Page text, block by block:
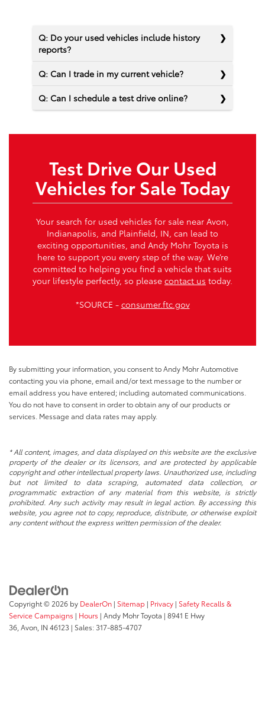
Q: Do your used vehicles include history
reports?
Q: Can I trade in my current vehicle?
Q: Can I schedule a test drive online?
Test Drive Our Used
Vehicles for Sale Today
Your search for used vehicles for sale near Avon,
Indianapolis, and Plainfield, IN, can lead to
exciting opportunities, and Andy Mohr Toyota is
here to support you every step of the way. We’re
committed to helping you find a vehicle that suits
your lifestyle perfectly, so please contact us today.
*SOURCE - consumer.ftc.gov
By submitting your information, you consent to Andy Mohr Automotive
contacting you via phone, email and/or text message to the number or
email address you have entered; including automated communications.
You do not have to consent in order to obtain any of our products or
services. Message and data rates may apply.
* All content, images, and data displayed on this website are the exclusive
property of the dealer or its licensors, and are protected by applicable
copyright and other intellectual property laws. Unauthorized use, including
but not limited to data scraping, automated data collection, or
programmatic extraction of any material from this website, is strictly
prohibited. Any such activity may result in legal action. By accessing this
website, you agree not to copy, reproduce, distribute, or otherwise exploit
any content without the express written permission of the dealer.
Copyright © 2026 by DealerOn | Sitemap | Privacy | Safety Recalls &
Service Campaigns | Hours | Andy Mohr Toyota | 8941 E Hwy
36, Avon, IN 46123 | Sales:317-885-4707